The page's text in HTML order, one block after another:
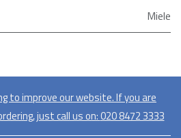
Miele
to improve our website. If you are
just call us on:020​ 8472 3333